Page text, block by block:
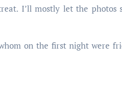
I’ll mostly let the photos
on the first night were